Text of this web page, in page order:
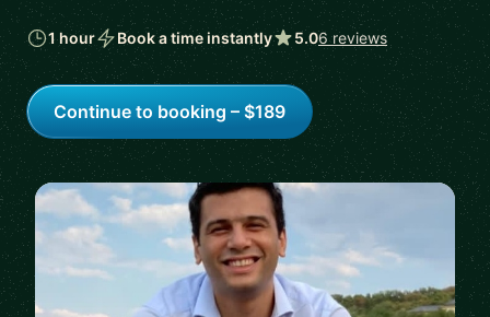
1 hour Book a time instantly 5.06 reviews
Continue to booking – $189